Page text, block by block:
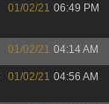
01/02/21 06:49 PM
01/02/21 04:14 AM
01/02/21 04:56 AM